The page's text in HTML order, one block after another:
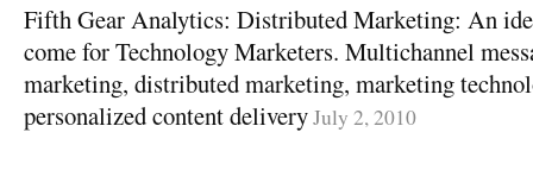
Fifth Gear Analytics: Distributed Marketing: An
come for Technology Marketers. Multichannel
marketing, distributed marketing, marketing
personalized content deliveryJuly 2, 2010